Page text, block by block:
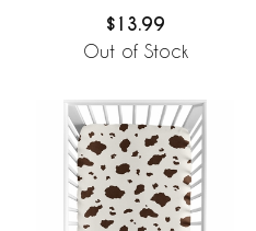
$13.99
Out of Stock